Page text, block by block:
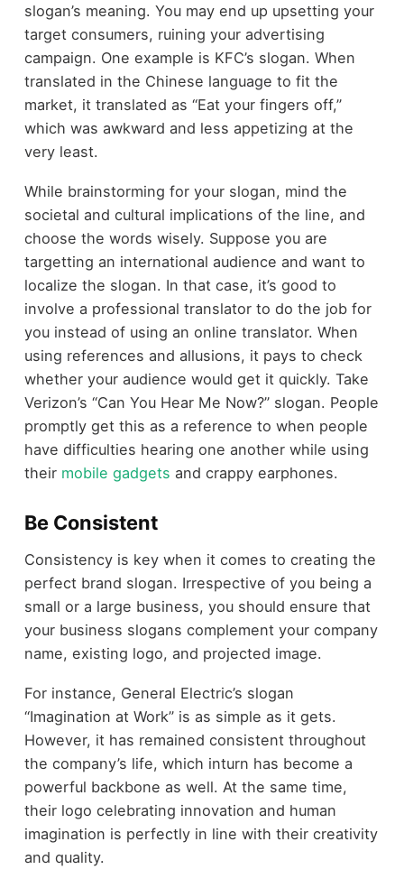
slogan’s meaning. You may end up upsetting your
target consumers, ruining your advertising
campaign. One example is KFC’s slogan. When
translated in the Chinese language to fit the
market, it translated as “Eat your fingers off,”
which was awkward and less appetizing at the
very least.
While brainstorming for your slogan, mind the
societal and cultural implications of the line, and
choose the words wisely. Suppose you are
targetting an international audience and want to
localize the slogan. In that case, it’s good to
involve a professional translator to do the job for
you instead of using an online translator. When
using references and allusions, it pays to check
whether your audience would get it quickly. Take
Verizon’s “Can You Hear Me Now?” slogan. People
promptly get this as a reference to when people
have difficulties hearing one another while using
their mobile gadgets and crappy earphones.
Be Consistent
Consistency is key when it comes to creating the
perfect brand slogan. Irrespective of you being a
small or a large business, you should ensure that
your business slogans complement your company
name, existing logo, and projected image.
For instance, General Electric’s slogan
“Imagination at Work” is as simple as it gets.
However, it has remained consistent throughout
the company’s life, which inturn has become a
powerful backbone as well. At the same time,
their logo celebrating innovation and human
imagination is perfectly in line with their creativity
and quality.